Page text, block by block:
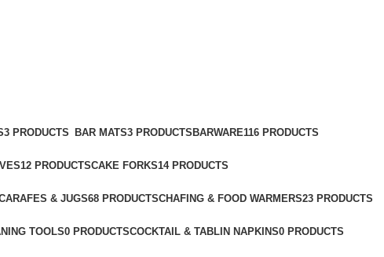
3 PRODUCTS BAR MATS3 PRODUCTSBARWARE116 PRODUCTS
12 PRODUCTSCAKE FORKS14 PRODUCTS
& JUGS68 PRODUCTSCHAFING & FOOD WARMERS23 PRODUCTS
TOOLS0 PRODUCTSCOCKTAIL & TABLIN NAPKINS0 PRODUCTS